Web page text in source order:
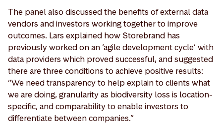
The panel also discussed the benefits of external data
vendors and investors working together to improve
outcomes. Lars explained how Storebrand has
previously worked on an ‘agile development cycle’ with
data providers which proved successful, and suggested
there are three conditions to achieve positive results:
“We need transparency to help explain to clients what
we are doing, granularity as biodiversity loss is location-
specific, and comparability to enable investors to
differentiate between companies.”